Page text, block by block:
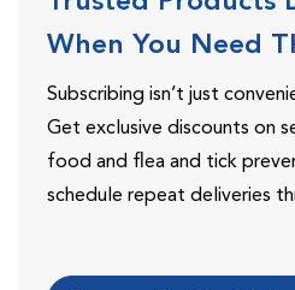
When You Need
Subscribing isn’t just
Get exclusive discounts on
food and flea and tick
schedule repeat deliveries